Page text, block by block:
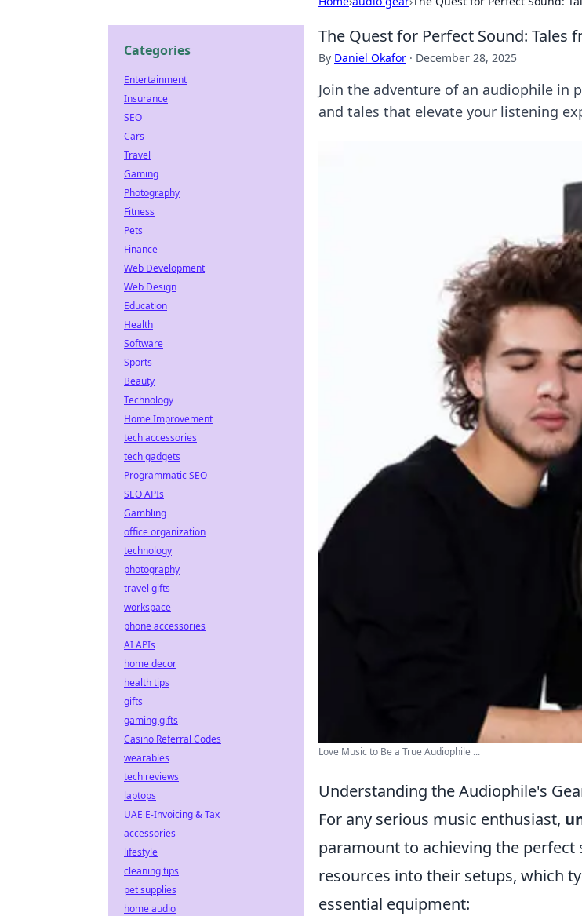
The Quest for Perfect Sound: Tales
By Daniel Okafor · December 28, 2025
Join the adventure of an audiophile in
and tales that elevate your listening
Love Music to Be a True Audiophile ...
Understanding the Audiophile's
For any serious music enthusiast,
paramount to achieving the
resources into their setups, which
essential equipment:
Categories
Entertainment
Insurance
SEO
Cars
Travel
Gaming
Photography
Fitness
Pets
Finance
Web Development
Web Design
Education
Health
Software
Sports
Beauty
Technology
Home Improvement
tech accessories
tech gadgets
Programmatic SEO
SEO APIs
Gambling
office organization
technology
photography
travel gifts
workspace
phone accessories
AI APIs
home decor
health tips
gifts
gaming gifts
Casino Referral Codes
wearables
tech reviews
laptops
UAE E-Invoicing & Tax
accessories
lifestyle
cleaning tips
pet supplies
home audio